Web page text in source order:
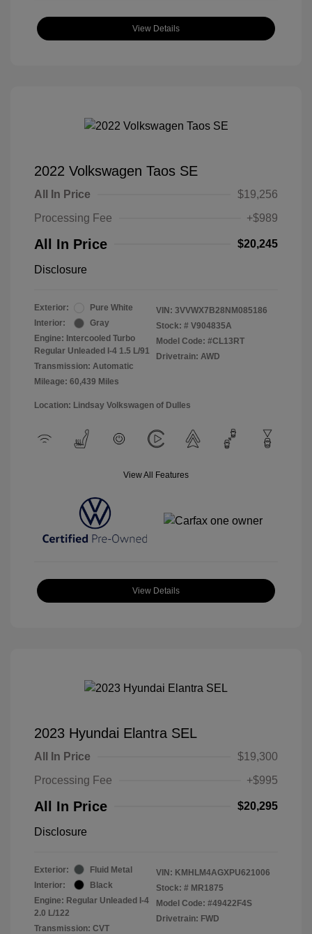
View Details
2022 Volkswagen Taos SE
All In Price
$19,256
Processing Fee
+$989
All In Price $20,245
Disclosure
Exterior:
Pure White
Interior:
Gray
Engine: Intercooled Turbo
Regular Unleaded I-4 1.5 L/91
Transmission: Automatic
Mileage: 60,439 Miles
VIN: 3VVWX7B28NM085186
Stock: # V904835A
Model Code: #CL13RT
Drivetrain: AWD
Location: Lindsay Volkswagen of Dulles
View All Features
View Details
2023 Hyundai Elantra SEL
All In Price
$19,300
Processing Fee
+$995
All In Price $20,295
Disclosure
Exterior:
Fluid Metal
Interior:
Black
Engine: Regular Unleaded I-4
2.0 L/122
Transmission: CVT
VIN: KMHLM4AGXPU621006
Stock: # MR1875
Model Code: #49422F4S
Drivetrain: FWD